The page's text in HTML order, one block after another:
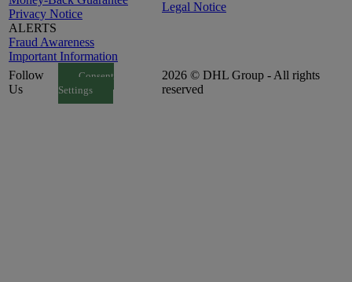
Privacy Notice
ALERTS
Fraud Awareness
Important Information
Legal Notice
Follow
Us
Consent
Settings
2026 © DHL Group - All rights
reserved